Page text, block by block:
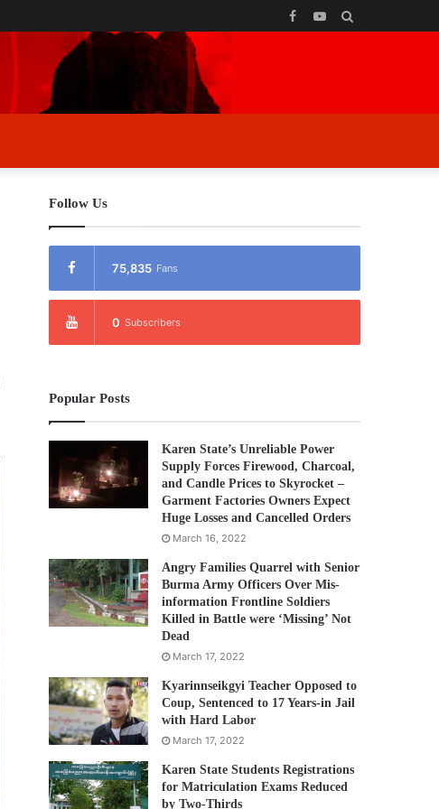
YouTube
Facebook
Follow Us
75,835 Fans
0 Subscribers
Popular Posts
Karen State’s Unreliable Power
Supply Forces Firewood, Charcoal,
and Candle Prices to Skyrocket –
Garment Factories Owners Expect
Huge Losses and Cancelled Orders
March 16, 2022
Angry Families Quarrel with Senior
Burma Army Officers Over Mis-
information Frontline Soldiers
Killed in Battle were ‘Missing’ Not
Dead
March 17, 2022
Kyarinnseikgyi Teacher Opposed to
Coup, Sentenced to 17 Years-in Jail
with Hard Labor
March 17, 2022
Karen State Students Registrations
for Matriculation Exams Reduced
by Two-Thirds